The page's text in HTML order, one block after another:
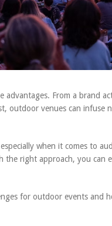
advantages. From a brand
outdoor venues can infuse
when it comes to
the right approach, you
for outdoor events and